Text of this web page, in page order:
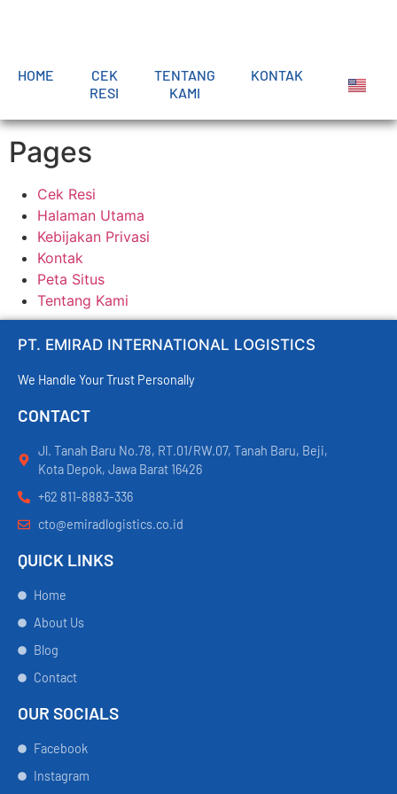
HOME
CEK
RESI
TENTANG
KAMI
KONTAK
Pages
Cek Resi
Halaman Utama
Kebijakan Privasi
Kontak
Peta Situs
Tentang Kami
PT. EMIRAD INTERNATIONAL LOGISTICS
We Handle Your Trust Personally
CONTACT
Jl. Tanah Baru No.78, RT.01/RW.07, Tanah Baru, Beji,
Kota Depok, Jawa Barat 16426
+62 811-8883-336
cto@emiradlogistics.co.id
QUICK LINKS
Home
About Us
Blog
Contact
OUR SOCIALS
Facebook
Instagram